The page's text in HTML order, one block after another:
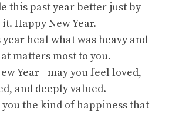
this past year better just by
Happy New Year.
heal what was heavy and
matters most to you.
Year—may you feel loved,
and deeply valued.
the kind of happiness that